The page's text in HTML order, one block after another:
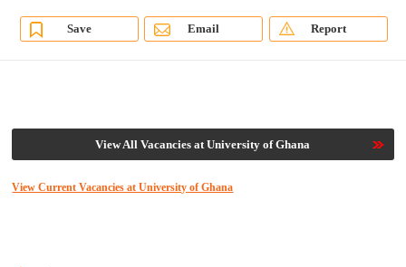
Save Email Report
View All Vacancies at University of Ghana
View Current Vacancies at University of Ghana